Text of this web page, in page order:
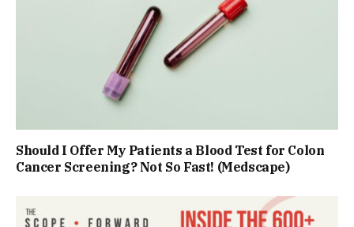
Should I Offer My Patients a Blood Test for Colon
Cancer Screening? Not So Fast! (Medscape)